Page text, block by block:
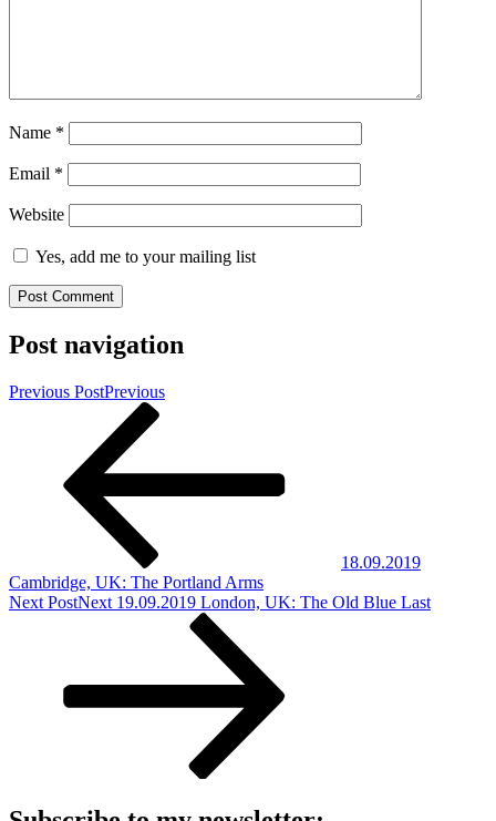
Name *
Email *
Website
Yes, add me to your mailing list
Post navigation
Previous PostPrevious
18.09.2019
Cambridge, UK: The Portland Arms
Next PostNext 19.09.2019 London, UK: The Old Blue Last